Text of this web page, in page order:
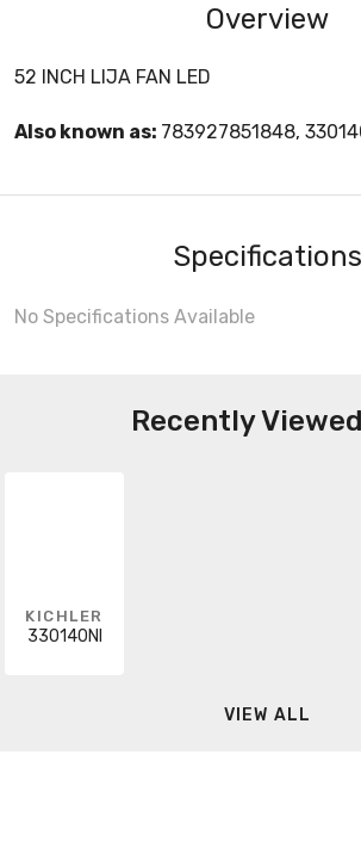
Overview
52 INCH LIJA FAN LED
Also known as: 783927851848,
Specifications
No Specifications Available
Recently
KICHLER
330140NI
VIEW ALL